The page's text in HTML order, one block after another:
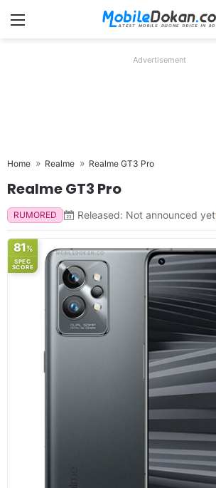
Menu
Advertisement
Home Realme Realme GT3 Pro
Realme GT3 Pro
RUMORED Released: Not announced yet
81%
SPEC
SCORE